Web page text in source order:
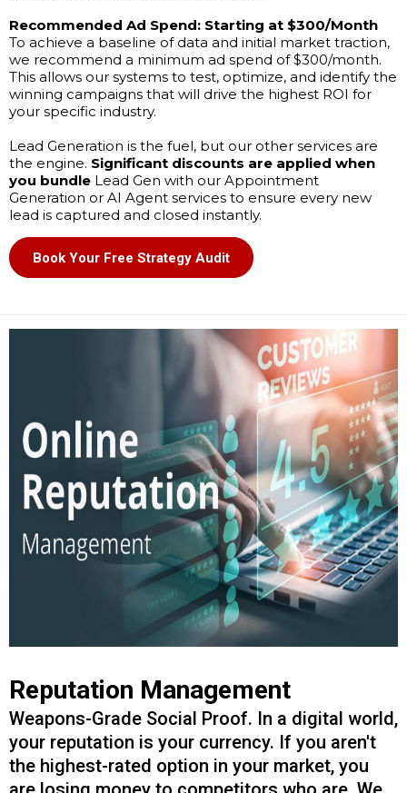
Recommended Ad Spend: Starting at $300/Month
To achieve a baseline of data and initial market traction,
we recommend a minimum ad spend of $300/month.
This allows our systems to test, optimize, and identify the
winning campaigns that will drive the highest ROI for
your specific industry.
Lead Generation is the fuel, but our other services are
the engine. Significant discounts are applied when
you bundle Lead Gen with our Appointment
Generation or AI Agent services to ensure every new
lead is captured and closed instantly.
Book Your Free Strategy Audit
Reputation Management
Weapons-Grade Social Proof. In a digital world,
your reputation is your currency. If you aren't
the highest-rated option in your market, you